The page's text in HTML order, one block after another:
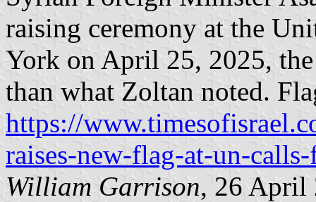
raising ceremony at the
York on April 25, 2025, the
than what Zoltan noted.
https://
raises-new-flag-at-un-
William Garrison, 26 April